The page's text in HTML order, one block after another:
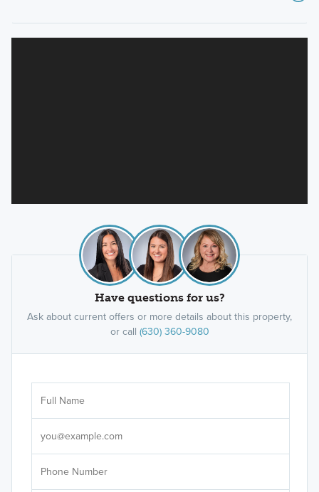
Have questions for us?
Ask about current offers or more details about this property,
or call (630) 360-9080